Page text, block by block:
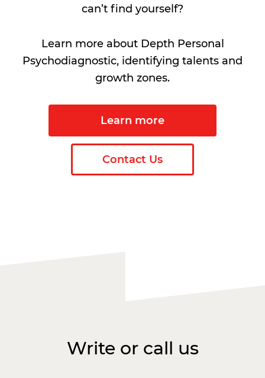
can’t find yourself?
Learn more about Depth Personal
Psychodiagnostic, identifying talents and
growth zones.
Learn more
Contact Us
Write or call us